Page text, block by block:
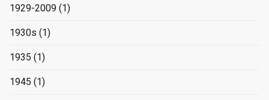
1929-2009 (1)
1930s (1)
1935 (1)
1945 (1)